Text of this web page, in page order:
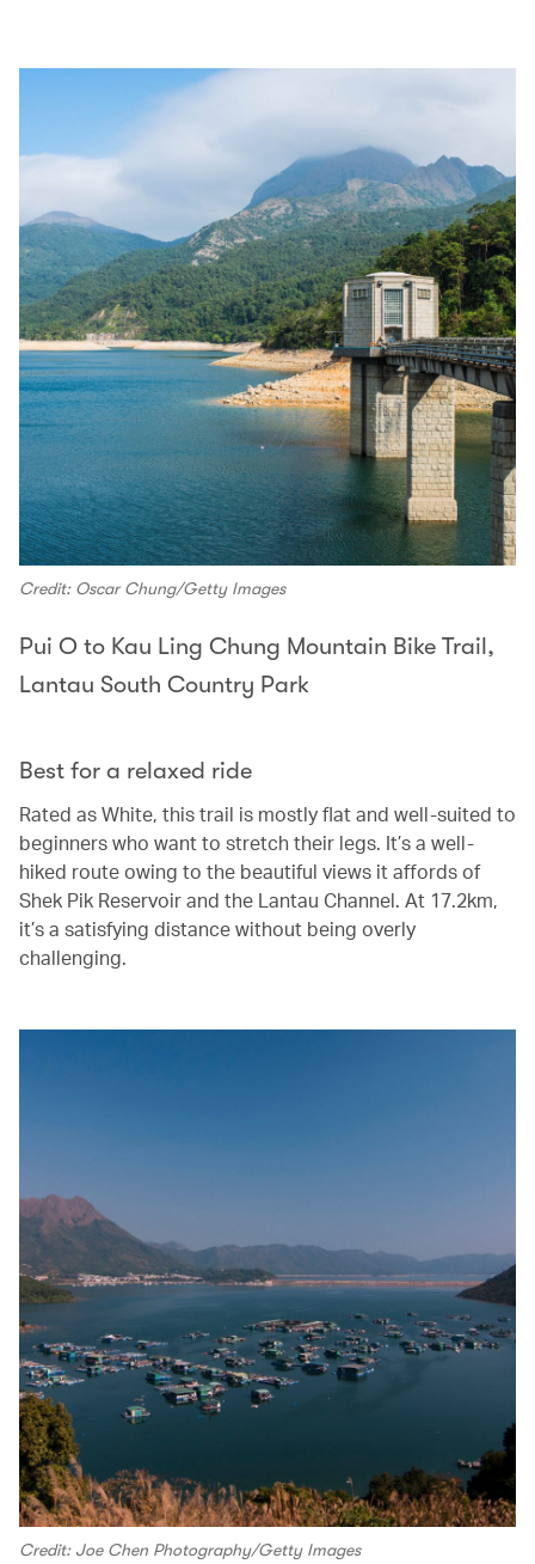
Credit: Oscar Chung/Getty Images
Pui O to Kau Ling Chung Mountain Bike Trail,
Lantau South Country Park
Best for a relaxed ride
Rated as White, this trail is mostly flat and well-suited to
beginners who want to stretch their legs. It’s a well-
hiked route owing to the beautiful views it affords of
Shek Pik Reservoir and the Lantau Channel. At 17.2km,
it’s a satisfying distance without being overly
challenging.
Credit: Joe Chen Photography/Getty Images